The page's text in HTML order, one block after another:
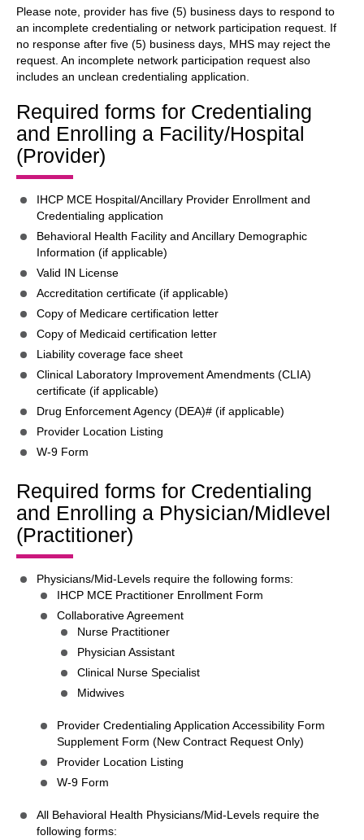
Please note, provider has five (5) business days to respond to
an incomplete credentialing or network participation request. If
no response after five (5) business days, MHS may reject the
request. An incomplete network participation request also
includes an unclean credentialing application.
Required forms for Credentialing
and Enrolling a Facility/Hospital
(Provider)
IHCP MCE Hospital/Ancillary Provider Enrollment and
Credentialing application
Behavioral Health Facility and Ancillary Demographic
Information (if applicable)
Valid IN License
Accreditation certificate (if applicable)
Copy of Medicare certification letter
Copy of Medicaid certification letter
Liability coverage face sheet
Clinical Laboratory Improvement Amendments (CLIA)
certificate (if applicable)
Drug Enforcement Agency (DEA)# (if applicable)
Provider Location Listing
W-9 Form
Required forms for Credentialing
and Enrolling a Physician/Midlevel
(Practitioner)
Physicians/Mid-Levels require the following forms:
IHCP MCE Practitioner Enrollment Form
Collaborative Agreement
Nurse Practitioner
Physician Assistant
Clinical Nurse Specialist
Midwives
Provider Credentialing Application Accessibility Form
Supplement Form (New Contract Request Only)
Provider Location Listing
W-9 Form
All Behavioral Health Physicians/Mid-Levels require the
following forms: